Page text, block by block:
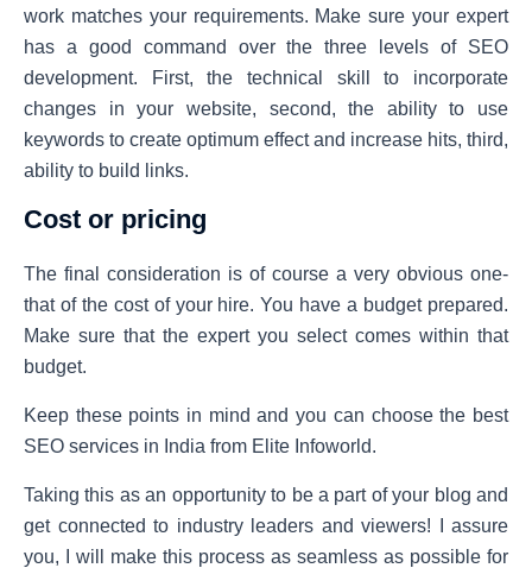
work matches your requirements. Make sure your expert
has a good command over the three levels of SEO
development. First, the technical skill to incorporate
changes in your website, second, the ability to use
keywords to create optimum effect and increase hits, third,
ability to build links.
Cost or pricing
The final consideration is of course a very obvious one-
that of the cost of your hire. You have a budget prepared.
Make sure that the expert you select comes within that
budget.
Keep these points in mind and you can choose the best
SEO services in India from Elite Infoworld.
Taking this as an opportunity to be a part of your blog and
get connected to industry leaders and viewers! I assure
you, I will make this process as seamless as possible for